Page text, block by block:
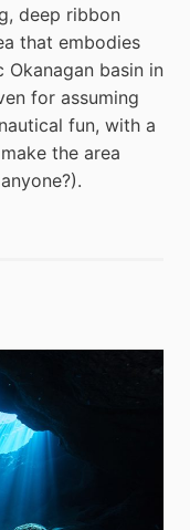
deep ribbon
that embodies
basin in
for assuming
fun, with a
the area